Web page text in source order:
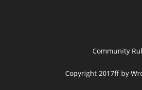
Community
Copyright 2017ff by